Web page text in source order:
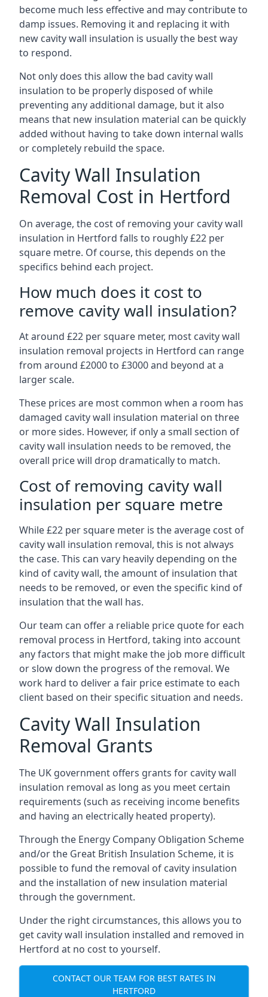
become much less effective and may contribute to
damp issues. Removing it and replacing it with
new cavity wall insulation is usually the best way
to respond.
Not only does this allow the bad cavity wall
insulation to be properly disposed of while
preventing any additional damage, but it also
means that new insulation material can be quickly
added without having to take down internal walls
or completely rebuild the space.
Cavity Wall Insulation
Removal Cost in Hertford
On average, the cost of removing your cavity wall
insulation in Hertford falls to roughly £22 per
square metre. Of course, this depends on the
specifics behind each project.
How much does it cost to
remove cavity wall insulation?
At around £22 per square meter, most cavity wall
insulation removal projects in Hertford can range
from around £2000 to £3000 and beyond at a
larger scale.
These prices are most common when a room has
damaged cavity wall insulation material on three
or more sides. However, if only a small section of
cavity wall insulation needs to be removed, the
overall price will drop dramatically to match.
Cost of removing cavity wall
insulation per square metre
While £22 per square meter is the average cost of
cavity wall insulation removal, this is not always
the case. This can vary heavily depending on the
kind of cavity wall, the amount of insulation that
needs to be removed, or even the specific kind of
insulation that the wall has.
Our team can offer a reliable price quote for each
removal process in Hertford, taking into account
any factors that might make the job more difficult
or slow down the progress of the removal. We
work hard to deliver a fair price estimate to each
client based on their specific situation and needs.
Cavity Wall Insulation
Removal Grants
The UK government offers grants for cavity wall
insulation removal as long as you meet certain
requirements (such as receiving income benefits
and having an electrically heated property).
Through the Energy Company Obligation Scheme
and/or the Great British Insulation Scheme, it is
possible to fund the removal of cavity insulation
and the installation of new insulation material
through the government.
Under the right circumstances, this allows you to
get cavity wall insulation installed and removed in
Hertford at no cost to yourself.
CONTACT OUR TEAM FOR BEST RATES IN
HERTFORD